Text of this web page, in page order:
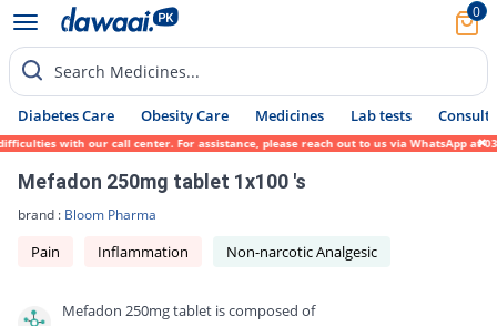
0
Search Medicines...
Diabetes Care Obesity Care Medicines Lab tests Consult
with our call center. For assistance, please reach out to us via WhatsApp at
Mefadon 250mg tablet 1x100 's
brand : Bloom Pharma
Pain Inflammation Non-narcotic Analgesic
Mefadon 250mg tablet is composed of